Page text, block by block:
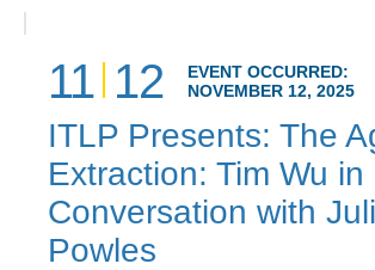
11 12
EVENT OCCURRED:
NOVEMBER 12, 2025
ITLP Presents: The
Extraction: Tim Wu in
Conversation with
Powles